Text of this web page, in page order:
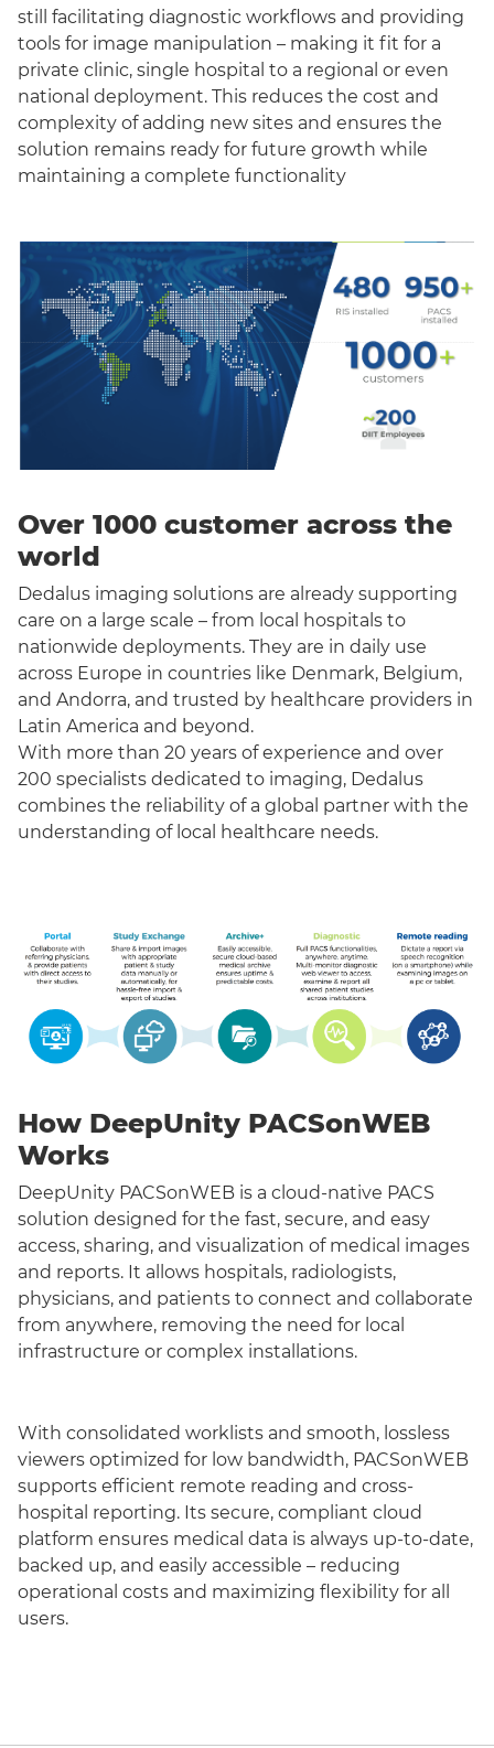
still facilitating diagnostic workflows and providing
tools for image manipulation – making it fit for a
private clinic, single hospital to a regional or even
national deployment. This reduces the cost and
complexity of adding new sites and ensures the
solution remains ready for future growth while
maintaining a complete functionality
Over 1000 customer across the
world
Dedalus imaging solutions are already supporting
care on a large scale – from local hospitals to
nationwide deployments. They are in daily use
across Europe in countries like Denmark, Belgium,
and Andorra, and trusted by healthcare providers in
Latin America and beyond.
With more than 20 years of experience and over
200 specialists dedicated to imaging, Dedalus
combines the reliability of a global partner with the
understanding of local healthcare needs.
How DeepUnity PACSonWEB
Works
DeepUnity PACSonWEB is a cloud-native PACS
solution designed for the fast, secure, and easy
access, sharing, and visualization of medical images
and reports. It allows hospitals, radiologists,
physicians, and patients to connect and collaborate
from anywhere, removing the need for local
infrastructure or complex installations.
With consolidated worklists and smooth, lossless
viewers optimized for low bandwidth, PACSonWEB
supports efficient remote reading and cross-
hospital reporting. Its secure, compliant cloud
platform ensures medical data is always up-to-date,
backed up, and easily accessible – reducing
operational costs and maximizing flexibility for all
users.